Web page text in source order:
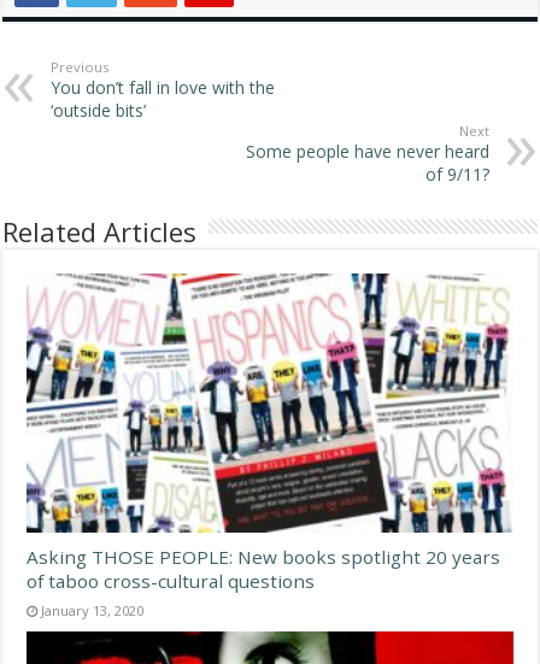
Previous
You don’t fall in love with the
‘outside bits’
Next
Some people have never heard
of 9/11?
Related Articles
Asking THOSE PEOPLE: New books spotlight 20 years
of taboo cross-cultural questions
January 13, 2020